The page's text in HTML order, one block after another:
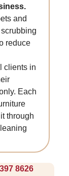
and
reduce
clients in
Each
through
8626